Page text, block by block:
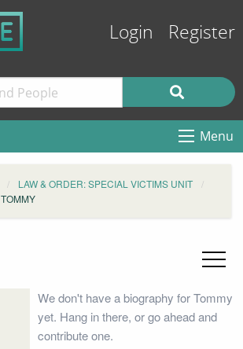
Login Register
Menu
LAW & ORDER: SPECIAL VICTIMS UNIT
TOMMY
We don't have a biography for Tommy
yet. Hang in there, or go ahead and
contribute one.